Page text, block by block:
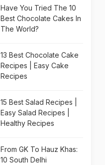
Have You Tried The 10
Best Chocolate Cakes In
The World?
13 Best Chocolate Cake
Recipes | Easy Cake
Recipes
15 Best Salad Recipes |
Easy Salad Recipes |
Healthy Recipes
From GK To Hauz Khas:
10 South Delhi